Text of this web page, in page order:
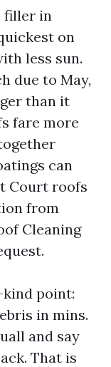
filler in
on
less sun.
due to May,
than it
fare more
can
Court roofs
from
Cleaning
point:
in mins.
and say
That is